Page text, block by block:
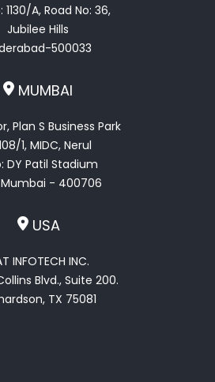
1130/A, Road No: 36,
Jubilee Hills
500033
MUMBAI
Plan S Business Park
1, MIDC, Nerul
DY Patil Stadium
Mumbai - 400706
USA
INFOTECH INC.
Blvd., Suite 200.
TX 75081